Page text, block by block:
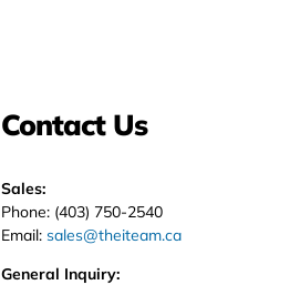
Contact Us
Sales:
Phone: (403) 750-2540
Email: sales@theiteam.ca
General Inquiry: